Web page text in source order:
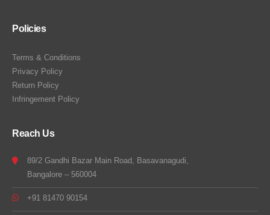
Policies
Terms & Conditions
Privacy Policy
Return Policy
Infringement Policy
Reach Us
89/2 Gandhi Bazar Main Road, Basavanagudi,
Bangalore – 560004
+91 81470 90154